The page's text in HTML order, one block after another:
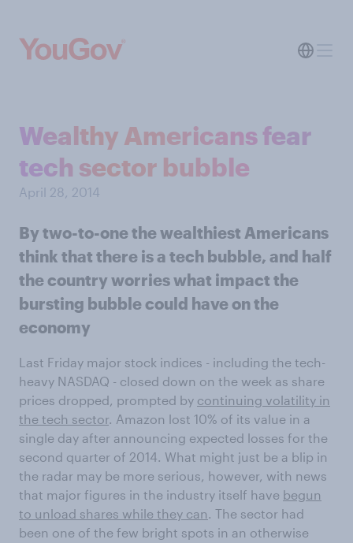
Wealthy Americans fear
tech sector bubble
April 28, 2014
By two-to-one the wealthiest Americans
think that there is a tech bubble, and half
the country worries what impact the
bursting bubble could have on the
economy
Last Friday major stock indices - including the tech-
heavy NASDAQ - closed down on the week as share
prices dropped, prompted by continuing volatility in
the tech sector. Amazon lost 10% of its value in a
single day after announcing expected losses for the
second quarter of 2014. What might just be a blip in
the radar may be more serious, however, with news
that major figures in the industry itself have begun
to unload shares while they can. The sector had
been one of the few bright spots in an otherwise